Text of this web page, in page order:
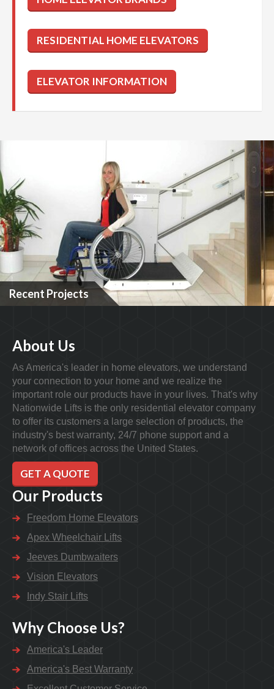
Recent Projects
About Us
As America's leader in home elevators, we understand
your connection to your home and we realize the
important role our products have in your lives. That's why
Nationwide Lifts is the only residential elevator company
to offer its customers a large selection of products, the
industry's best warranty, 24/7 phone support and a
network of offices across the United States.
GET A QUOTE
Our Products
Freedom Home Elevators
Apex Wheelchair Lifts
Jeeves Dumbwaiters
Vision Elevators
Indy Stair Lifts
Why Choose Us?
America's Leader
America's Best Warranty